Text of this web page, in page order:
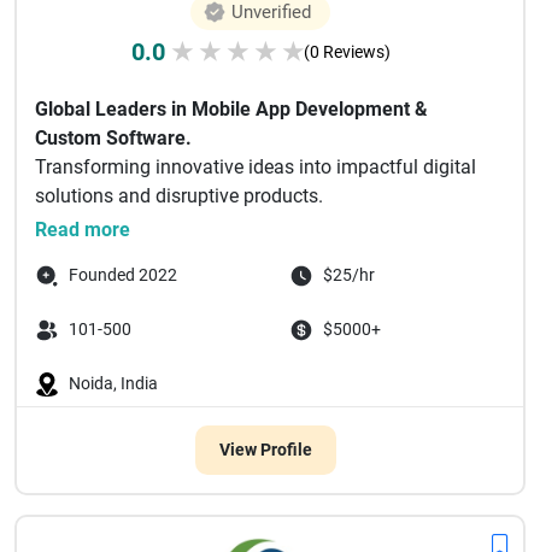
Unverified
0.0 ★ ★ ★ ★ ★(0 Reviews)
Global Leaders in Mobile App Development &
Custom Software.
Transforming innovative ideas into impactful digital
solutions and disruptive products.
Space To Tech Technology
Read more
Founded 2022 $25/hr
101-500 $5000+
Noida, India
View Profile